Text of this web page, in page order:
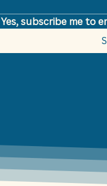
Yes, subscribe me to